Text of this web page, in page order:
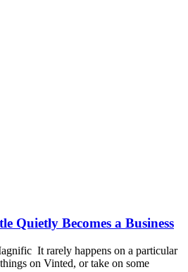
Quietly Becomes a Business
It rarely happens on a particular
on Vinted, or take on some